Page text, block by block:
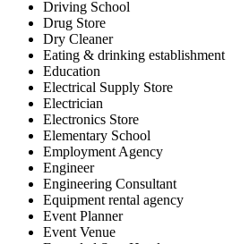
Driving School
Drug Store
Dry Cleaner
Eating & drinking establishment
Education
Electrical Supply Store
Electrician
Electronics Store
Elementary School
Employment Agency
Engineer
Engineering Consultant
Equipment rental agency
Event Planner
Event Venue